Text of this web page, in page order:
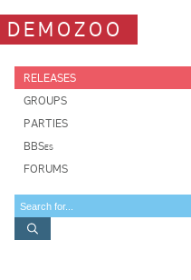
DEMOZOO
RELEASES
GROUPS
PARTIES
BBSes
FORUMS